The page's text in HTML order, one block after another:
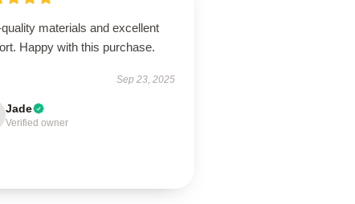
materials and excellent
Happy with this purchase.
Sep 23, 2025
Jade
Verified owner